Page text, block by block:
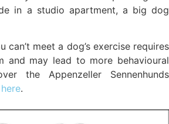
in a studio apartment, a big dog
can’t meet a dog’s exercise requires
and may lead to more behavioural
the Appenzeller Sennenhunds
.